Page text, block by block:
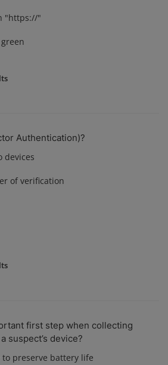
"https://"
Authentication)?
devices
of verification
first step when collecting
suspect’s device?
preserve battery life